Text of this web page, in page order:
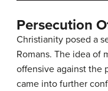
Persecution
Christianity posed a
Romans. The idea of
offensive against the
came into further